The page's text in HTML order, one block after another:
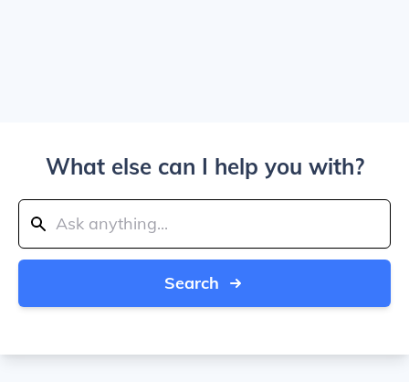
What else can I help you with?
Search